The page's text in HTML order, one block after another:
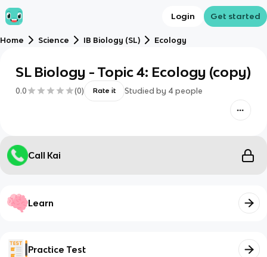
Login Get started
Home Science IB Biology (SL) Ecology
SL Biology - Topic 4: Ecology (copy)
0.0 (0) Rate it Studied by 4 people
Call Kai
Learn
Practice Test